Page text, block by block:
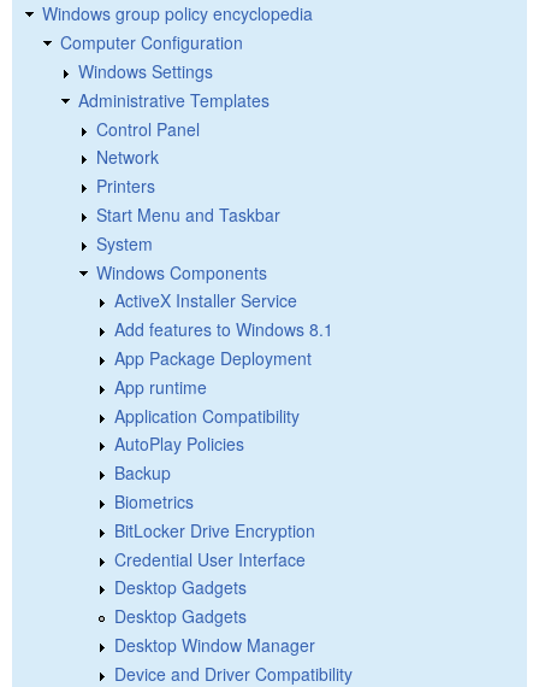
Windows group policy encyclopedia
Computer Configuration
Windows Settings
Administrative Templates
Control Panel
Network
Printers
Start Menu and Taskbar
System
Windows Components
ActiveX Installer Service
Add features to Windows 8.1
App Package Deployment
App runtime
Application Compatibility
AutoPlay Policies
Backup
Biometrics
BitLocker Drive Encryption
Credential User Interface
Desktop Gadgets
Desktop Gadgets
Desktop Window Manager
Device and Driver Compatibility